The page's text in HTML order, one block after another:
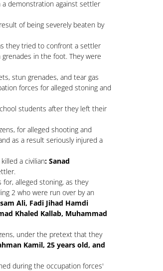
demonstration against settler
of being severely beaten by
they tried to confront a settler
in the foot. They were
stun grenades, and tear gas
forces for alleged stoning and
students after they left their
for alleged shooting and
as a result seriously injured a
a civilian: Sanad
alleged stoning, as they
2 who were run over by an
Ali, Fadi Jihad Hamdi
Khaled Kallab, Muhammad
under the pretext that they
Kamil, 25 years old, and
during the occupation forces'